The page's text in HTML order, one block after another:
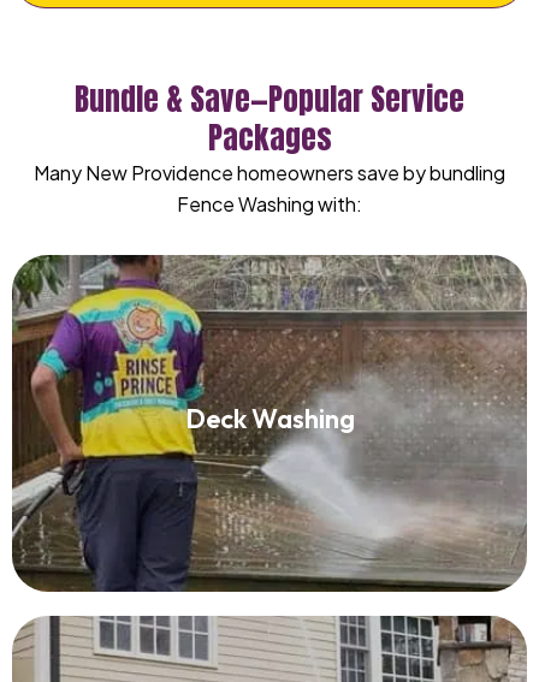
Bundle & Save—Popular Service
Packages
Many New Providence homeowners save by bundling
Fence Washing with:
Deck Washing
Deck Washing
Read More